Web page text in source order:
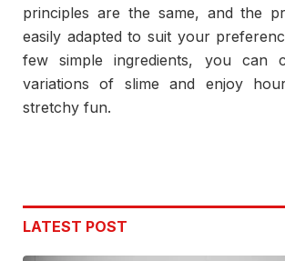
principles are the same, and the
easily adapted to suit your
few simple ingredients, you can
variations of slime and enjoy
stretchy fun.
LATEST POST